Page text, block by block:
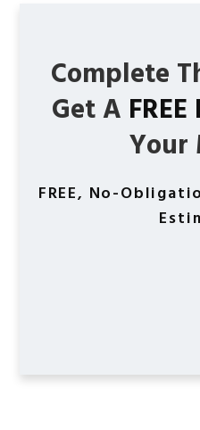
Complete
Get A
Your
FREE, No-